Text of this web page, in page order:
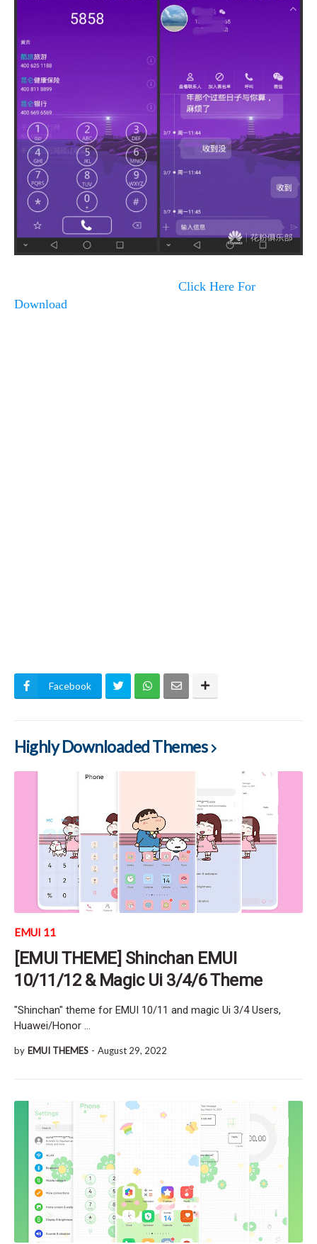
Click Here For
Download
Facebook
Highly Downloaded Themes
EMUI 11
[EMUI THEME] Shinchan EMUI
10/11/12 & Magic Ui 3/4/6 Theme
"Shinchan" theme for EMUI 10/11 and magic Ui 3/4 Users,
Huawei/Honor …
by EMUI THEMES - August 29, 2022